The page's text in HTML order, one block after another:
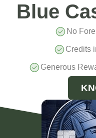
Blue
No
Credits
Generous